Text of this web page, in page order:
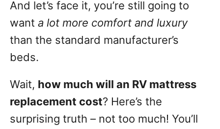
And let’s face it, you’re still going to
want a lot more comfort and luxury
than the standard manufacturer’s
beds.
Wait, how much will an RV mattress
replacement cost? Here’s the
surprising truth – not too much! You’ll